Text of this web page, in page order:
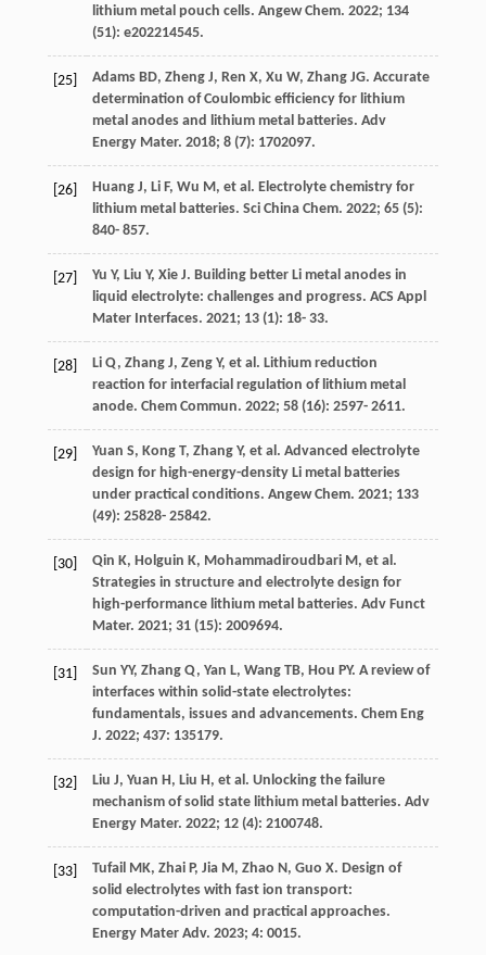
lithium metal pouch cells. Angew Chem. 2022; 134
(51): e202214545.
[25] AdamsBD, ZhengJ, Ren X, Xu W, ZhangJG. Accurate
determination of Coulombic efficiency for lithium
metal anodes and lithium metal batteries. Adv
Energy Mater. 2018; 8(7): 1702097.
[26] HuangJ, LiF, Wu M, et al. Electrolyte chemistry for
lithium metal batteries. Sci China Chem. 2022; 65(5):
840- 857.
[27] Yu Y, Liu Y, XieJ. Building better Li metal anodes in
liquid electrolyte: challenges and progress. ACS Appl
Mater Interfaces. 2021; 13(1): 18- 33.
[28] LiQ, ZhangJ, ZengY, et al. Lithium reduction
reaction for interfacial regulation of lithium metal
anode. Chem Commun. 2022; 58(16): 2597- 2611.
[29] Yuan S, KongT, ZhangY, et al. Advanced electrolyte
design for high-energy-density Li metal batteries
under practical conditions. Angew Chem. 2021; 133
(49): 25828- 25842.
[30] Qin K, Holguin K, MohammadiroudbariM, et al.
Strategies in structure and electrolyte design for
high-performance lithium metal batteries. Adv Funct
Mater. 2021; 31(15): 2009694.
[31] Sun YY, ZhangQ, Yan L, WangTB, Hou PY. A review of
interfaces within solid-state electrolytes:
fundamentals, issues and advancements. Chem Eng
J. 2022; 437: 135179.
[32] Liu J, Yuan H, Liu H, et al. Unlocking the failure
mechanism of solid state lithium metal batteries. Adv
Energy Mater. 2022; 12(4): 2100748.
[33] TufailMK, ZhaiP, JiaM, Zhao N, Guo X. Design of
solid electrolytes with fast ion transport:
computation-driven and practical approaches.
Energy Mater Adv. 2023; 4: 0015.